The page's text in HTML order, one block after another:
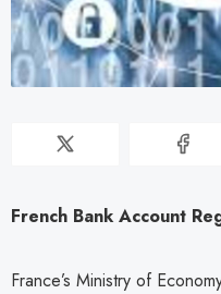
French Bank Account
France’s Ministry of